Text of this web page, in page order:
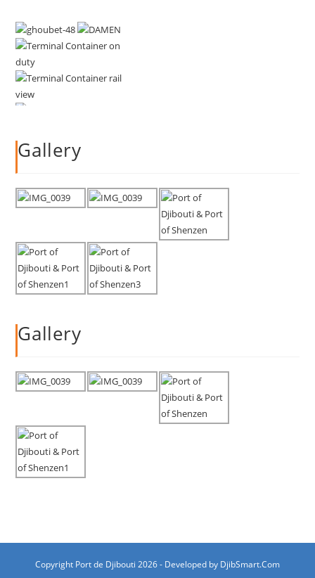
Gallery
Gallery
Copyright Port de Djibouti 2026 - Developed by DjibSmart.Com